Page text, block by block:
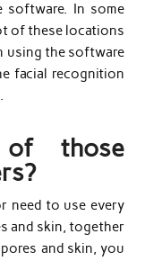
software. In some
of these locations
using the software
facial recognition
of those
need to use every
and skin, together
and skin, you